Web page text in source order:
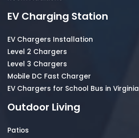
EV Charging Station
EV Chargers Installation
Level 2 Chargers
Level 3 Chargers
Mobile DC Fast Charger
EV Chargers for School Bus in Virginia
Outdoor Living
Patios